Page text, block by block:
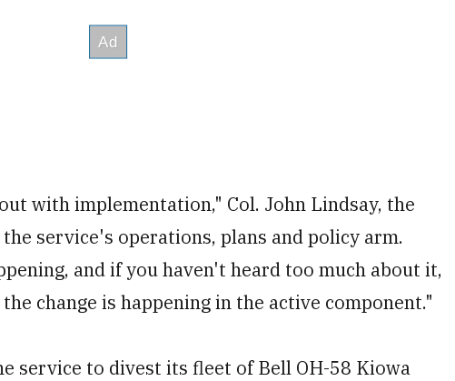
with implementation," Col. John Lindsay, the
service's operations, plans and policy arm.
and if you haven't heard too much about it,
change is happening in the active component."
service to divest its fleet of Bell OH-58 Kiowa